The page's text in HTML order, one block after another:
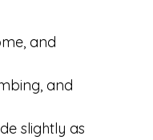
and
and
slightly as